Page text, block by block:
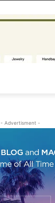
- Advertisment -